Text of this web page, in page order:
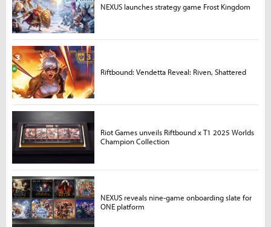
NEXUS launches strategy game Frost Kingdom
Riftbound: Vendetta Reveal: Riven, Shattered
Riot Games unveils Riftbound x T1 2025 Worlds
Champion Collection
NEXUS reveals nine-game onboarding slate for
ONE platform